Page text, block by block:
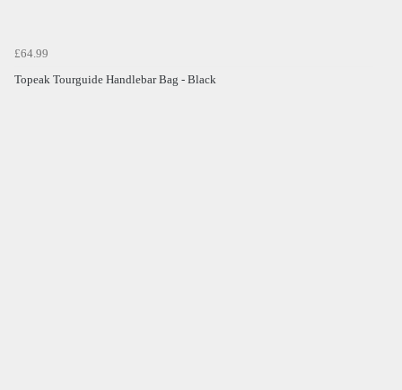
£64.99
Topeak Tourguide Handlebar Bag - Black